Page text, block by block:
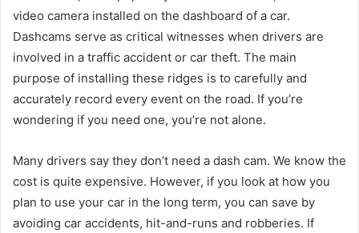
video camera installed on the dashboard of a car.
Dashcams serve as critical witnesses when drivers are
involved in a traffic accident or car theft. The main
purpose of installing these ridges is to carefully and
accurately record every event on the road. If you’re
wondering if you need one, you’re not alone.
Many drivers say they don’t need a dash cam. We know the
cost is quite expensive. ​​​​​​​​​However, if you look at how you
plan to use your car in the long term, you can save by
avoiding car accidents, hit-and-runs and robberies. If